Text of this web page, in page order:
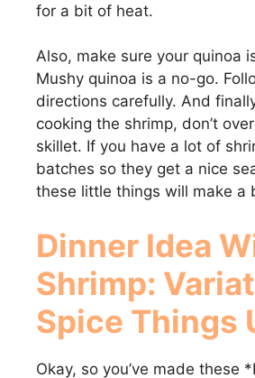
for a bit of heat.
Also, make sure your quinoa
Mushy quinoa is a no-go.
directions carefully. And
cooking the shrimp, don’t
skillet. If you have a lot of
batches so they get a nice
these little things will make a
Dinner Idea
Shrimp:
Spice Things
Okay, so you’ve made these